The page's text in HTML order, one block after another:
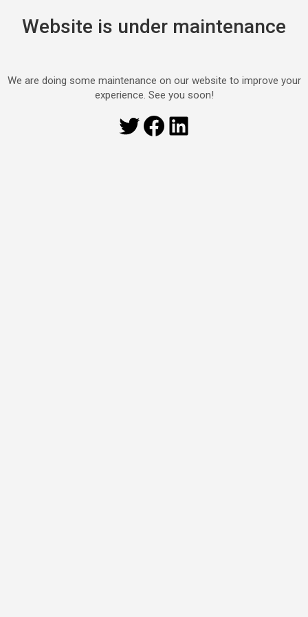
Website is under maintenance
We are doing some maintenance on our website to improve your
experience. See you soon!
Twitter
Facebook
LinkedIn